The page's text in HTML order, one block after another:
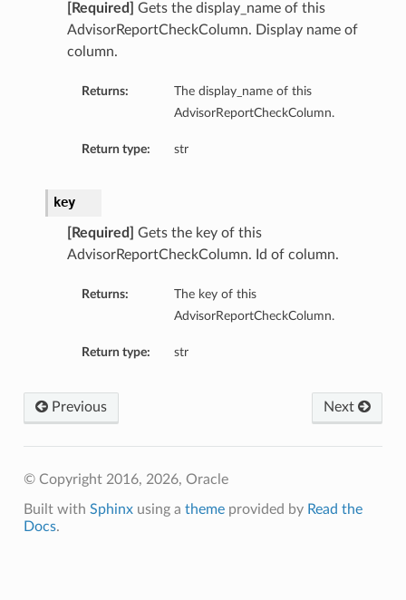
[Required]
Gets the display_name of this
AdvisorReportCheckColumn. Display name of
column.
Returns:
The display_name of this
AdvisorReportCheckColumn.
Return type: str
key
[Required]
Gets the key of this
AdvisorReportCheckColumn. Id of column.
Returns:
The key of this
AdvisorReportCheckColumn.
Return type: str
Next
Previous
© Copyright 2016, 2026, Oracle
Built with Sphinxusing a themeprovided by Read the
Docs.